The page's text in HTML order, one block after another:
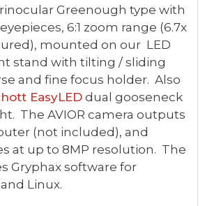
Greenough type with
6:1 zoom range (6.7x
mounted on our LED
stand with tilting / sliding
and fine focus holder. Also
EasyLED dual gooseneck
The AVIOR camera outputs
(not included), and
at up to 8MP resolution. The
Gryphax software for
Linux.